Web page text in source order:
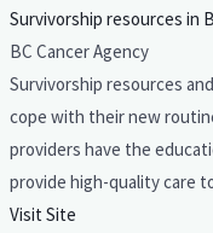
Survivorship resources in
BC Cancer Agency
Survivorship resources
cope with their new
providers have the
provide high-quality care
Visit Site